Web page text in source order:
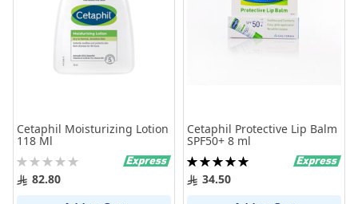
Cetaphil Moisturizing Lotion
118 Ml
Rating:
0% 82.80
Cetaphil Protective Lip Balm
SPF50+ 8 ml
Rating:
100%34.50